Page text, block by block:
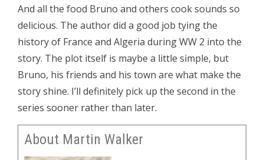
And all the food Bruno and others cook sounds so
delicious. The author did a good job tying the
history of France and Algeria during WW 2 into the
story. The plot itself is maybe a little simple, but
Bruno, his friends and his town are what make the
story shine. I’ll definitely pick up the second in the
series sooner rather than later.
About Martin Walker